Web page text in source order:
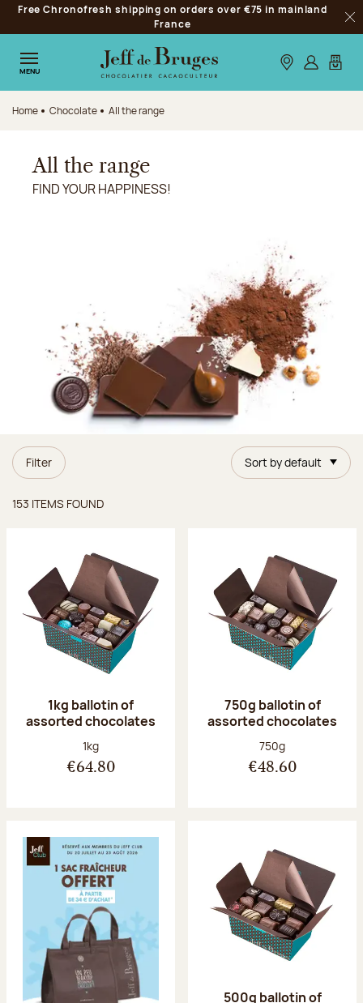
Jump to navigation
Jump to the main content
Jump to the footer
Free Chronofresh shipping on orders over €75 in mainland
France
MENU Our stores
Log inMy
Home Chocolate All the range
All the range
FIND YOUR HAPPINESS!
Filter Sort by default
153 ITEMS FOUND
1kg ballotin of
assorted chocolates
Net weight:
1kg
€64.80
750g ballotin of
assorted chocolates
Net weight:
750g
€48.60
500g ballotin of